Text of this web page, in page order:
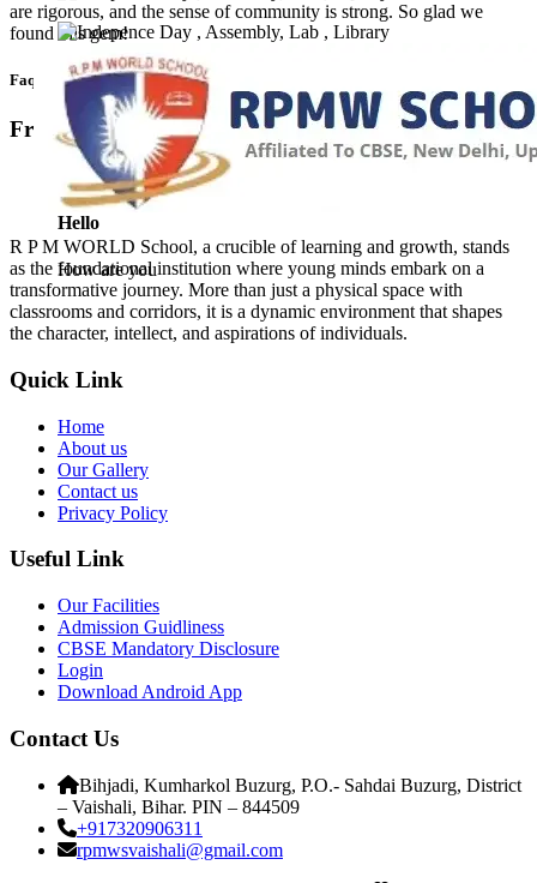
are rigorous, and the sense of community is strong. So glad we
found this gem!
Faq’s
Frequntly Ask Questions
Hello
How are you
R P M WORLD School, a crucible of learning and growth, stands
as the foundational institution where young minds embark on a
transformative journey. More than just a physical space with
classrooms and corridors, it is a dynamic environment that shapes
the character, intellect, and aspirations of individuals.
Quick Link
Home
About us
Our Gallery
Contact us
Privacy Policy
Useful Link
Our Facilities
Admission Guidliness
CBSE Mandatory Disclosure
Login
Download Android App
Contact Us
Bihjadi, Kumharkol Buzurg, P.O.- Sahdai Buzurg, District
– Vaishali, Bihar. PIN – 844509
+917320906311
rpmwsvaishali@gmail.com